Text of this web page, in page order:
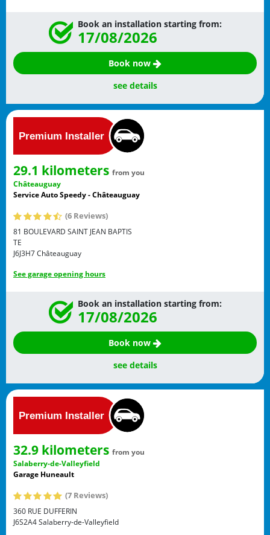
Book an installation starting from:
17/08/2026
Book now
see details
29.1 kilometers from you
Châteauguay
Service Auto Speedy - Châteauguay
(6 Reviews)
81 BOULEVARD SAINT JEAN BAPTIS
TE
J6J3H7Châteauguay
See garage opening hours
Book an installation starting from:
17/08/2026
Book now
see details
32.9 kilometers from you
Salaberry-de-Valleyfield
Garage Huneault
(7 Reviews)
360 RUE DUFFERIN
J6S2A4Salaberry-de-Valleyfield